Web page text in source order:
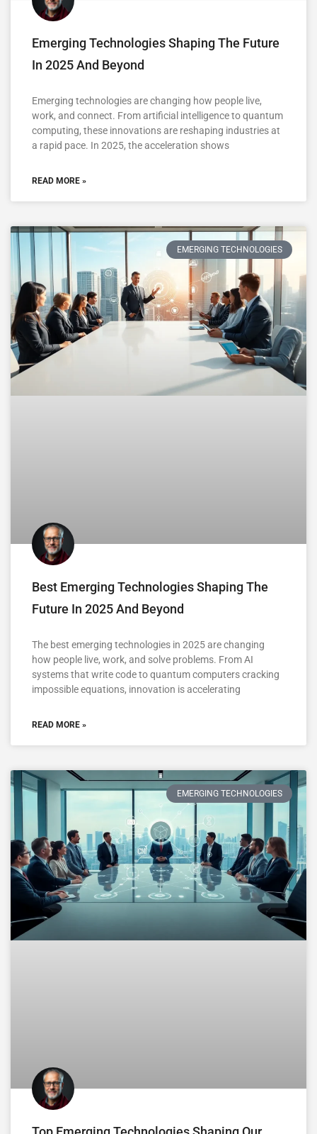
Emerging Technologies Shaping The Future
In 2025 And Beyond
Emerging technologies are changing how people live,
work, and connect. From artificial intelligence to quantum
computing, these innovations are reshaping industries at
a rapid pace. In 2025, the acceleration shows
READ MORE »
EMERGING TECHNOLOGIES
Best Emerging Technologies Shaping The
Future In 2025 And Beyond
The best emerging technologies in 2025 are changing
how people live, work, and solve problems. From AI
systems that write code to quantum computers cracking
impossible equations, innovation is accelerating
READ MORE »
EMERGING TECHNOLOGIES